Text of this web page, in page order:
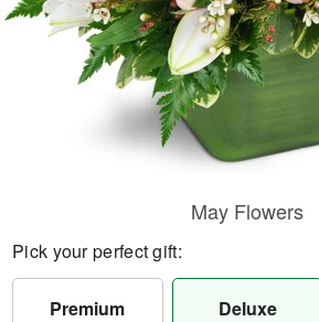
May Flowers
Pick your perfect gift:
Premium Deluxe